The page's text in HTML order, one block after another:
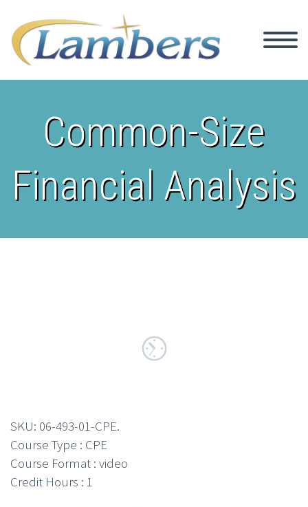
Common-Size
Financial Analysis
SKU: 06-493-01-CPE.
Course Type : CPE
Course Format : video
Credit Hours : 1